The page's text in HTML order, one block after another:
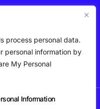
process personal data.
personal information by
My Personal
Information
that you have read and are
Gig GuidePatreon